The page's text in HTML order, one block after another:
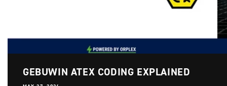
GEBUWIN ATEX CODING EXPLAINED